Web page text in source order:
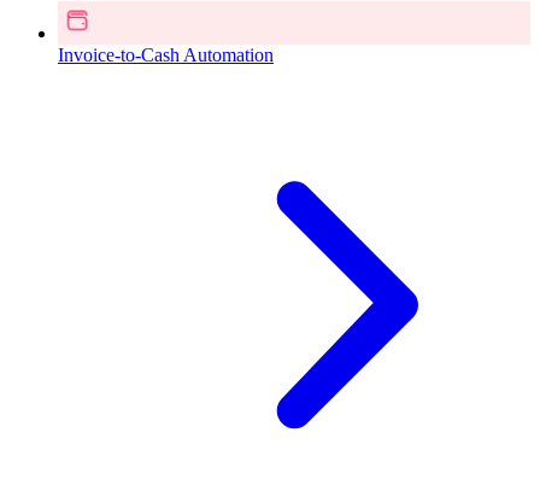
Invoice-to-Cash Automation